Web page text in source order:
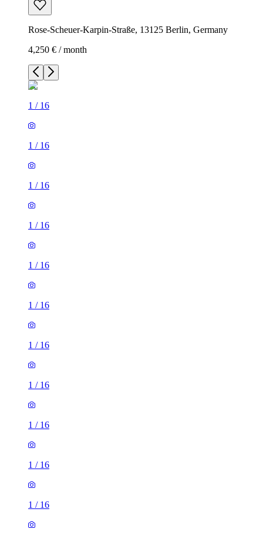
Rose-Scheuer-Karpin-Straße, 13125 Berlin, Germany
4,250 € / month
1 / 16
1 / 16
1 / 16
1 / 16
1 / 16
1 / 16
1 / 16
1 / 16
1 / 16
1 / 16
1 / 16